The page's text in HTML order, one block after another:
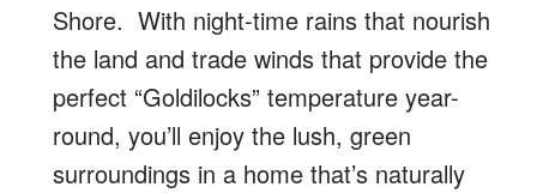
Shore. With night-time rains that nourish
the land and trade winds that provide the
perfect “Goldilocks” temperature year-
round, you’ll enjoy the lush, green
surroundings in a home that’s naturally